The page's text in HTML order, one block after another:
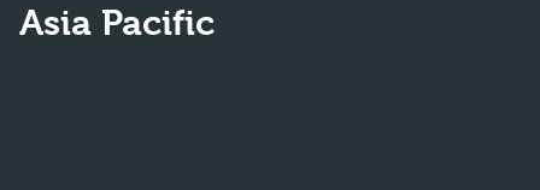
Asia Pacific